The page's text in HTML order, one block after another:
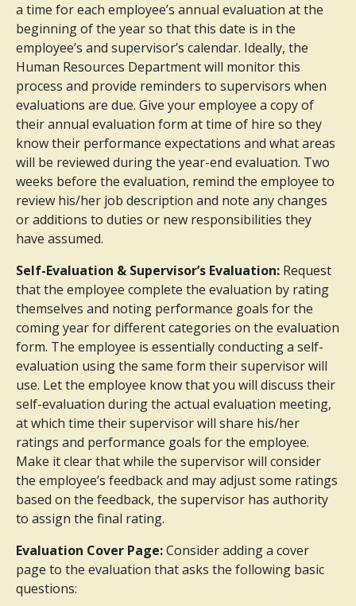
a time for each employee’s annual evaluation at the
beginning of the year so that this date is in the
employee’s and supervisor’s calendar. Ideally, the
Human Resources Department will monitor this
process and provide reminders to supervisors when
evaluations are due. Give your employee a copy of
their annual evaluation form at time of hire so they
know their performance expectations and what areas
will be reviewed during the year-end evaluation. Two
weeks before the evaluation, remind the employee to
review his/her job description and note any changes
or additions to duties or new responsibilities they
have assumed.
Self-Evaluation & Supervisor’s Evaluation: Request
that the employee complete the evaluation by rating
themselves and noting performance goals for the
coming year for different categories on the evaluation
form. The employee is essentially conducting a self-
evaluation using the same form their supervisor will
use. Let the employee know that you will discuss their
self-evaluation during the actual evaluation meeting,
at which time their supervisor will share his/her
ratings and performance goals for the employee.
Make it clear that while the supervisor will consider
the employee’s feedback and may adjust some ratings
based on the feedback, the supervisor has authority
to assign the final rating.
Evaluation Cover Page:Consider adding a cover
page to the evaluation that asks the following basic
questions: